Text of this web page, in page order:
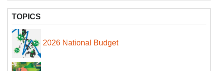
TOPICS
2026 National Budget